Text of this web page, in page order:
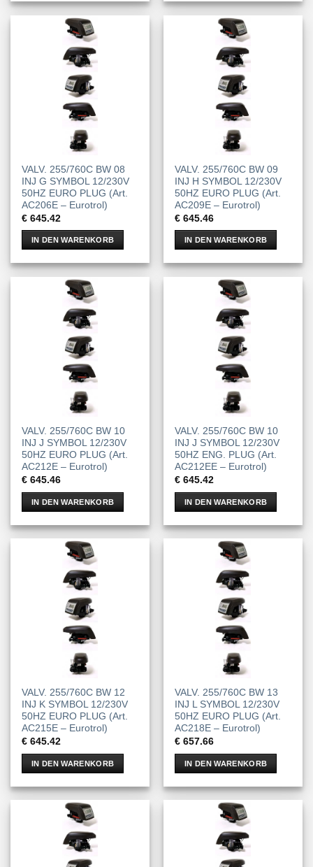
VALV. 255/760C BW 08
INJ G SYMBOL 12/230V
50HZ EURO PLUG (Art.
AC206E – Eurotrol)
€ 645.42
IN DEN WARENKORB
VALV. 255/760C BW 09
INJ H SYMBOL 12/230V
50HZ EURO PLUG (Art.
AC209E – Eurotrol)
€ 645.46
IN DEN WARENKORB
VALV. 255/760C BW 10
INJ J SYMBOL 12/230V
50HZ EURO PLUG (Art.
AC212E – Eurotrol)
€ 645.46
IN DEN WARENKORB
VALV. 255/760C BW 10
INJ J SYMBOL 12/230V
50HZ ENG. PLUG (Art.
AC212EE – Eurotrol)
€ 645.42
IN DEN WARENKORB
VALV. 255/760C BW 12
INJ K SYMBOL 12/230V
50HZ EURO PLUG (Art.
AC215E – Eurotrol)
€ 645.42
IN DEN WARENKORB
VALV. 255/760C BW 13
INJ L SYMBOL 12/230V
50HZ EURO PLUG (Art.
AC218E – Eurotrol)
€ 657.66
IN DEN WARENKORB